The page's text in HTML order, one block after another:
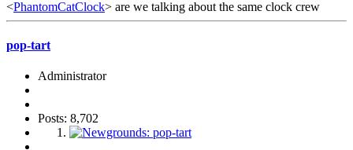
<PhantomCatClock> are we talking about the same clock crew
pop-tart
Administrator
Posts: 8,702